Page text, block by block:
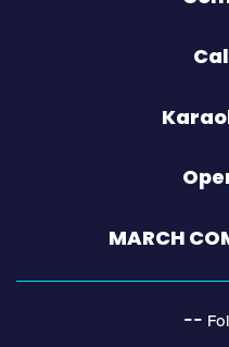
MARCH
‐‐